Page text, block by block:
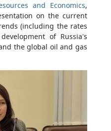
and Economics,
on the current
(including the rates
of Russia’s
the global oil and gas